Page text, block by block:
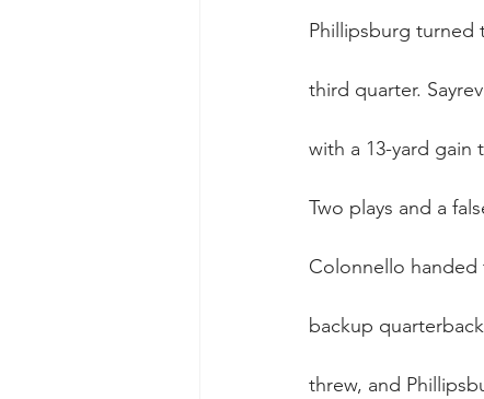
Phillipsburg turned
third quarter.
with a 13-yard gain
Two plays and a
Colonnello
backup
threw, and